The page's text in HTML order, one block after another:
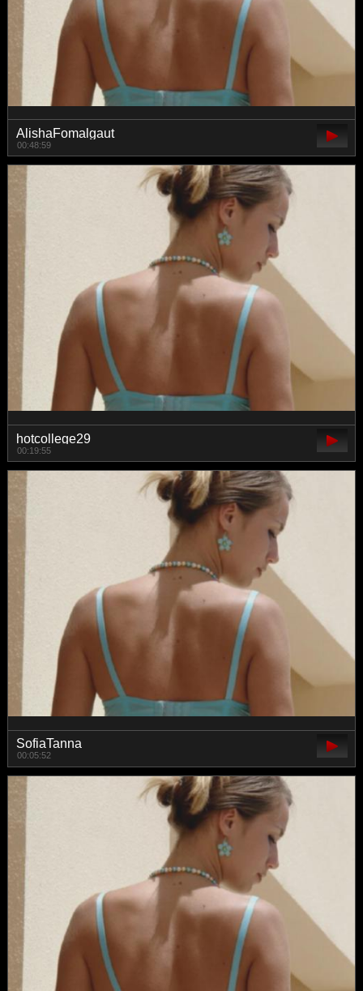
AlishaFomalgaut
00:48:59
hotcollege29
00:19:55
SofiaTanna
00:05:52